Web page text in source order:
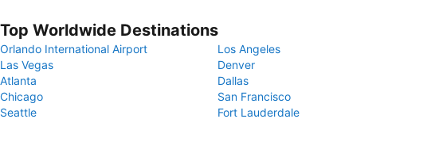
Top Worldwide Destinations
Orlando International Airport
Los Angeles
Las Vegas
Denver
Atlanta
Dallas
Chicago
San Francisco
Seattle
Fort Lauderdale